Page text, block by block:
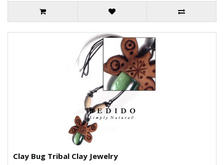
Clay Bug Tribal Clay Jewelry